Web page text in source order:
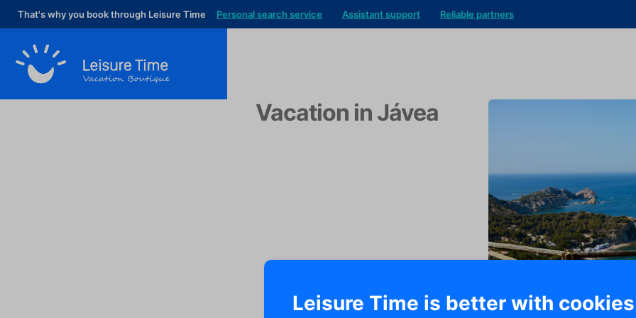
That's why you book through Leisure Time Personal search service Assistant support Reliable partners
Vacation in Jávea
Leisure Time is better with